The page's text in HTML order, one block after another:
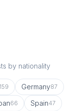
by nationality
159 Germany87
66 Spain47